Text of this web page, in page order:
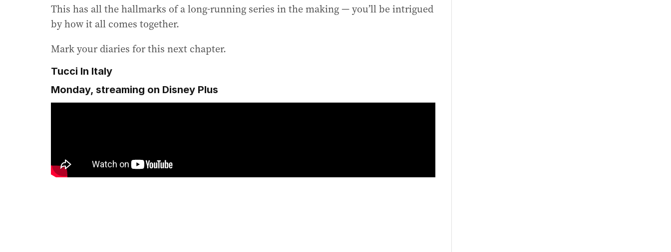
This has all the hallmarks of a long-running series in the making — you’ll be intrigued
by how it all comes together.
Mark your diaries for this next chapter.
Tucci In Italy
Monday, streaming on Disney Plus